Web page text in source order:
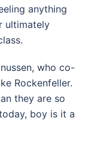
anything
ultimately
who co-
Rockenfeller.
they are so
boy is it a